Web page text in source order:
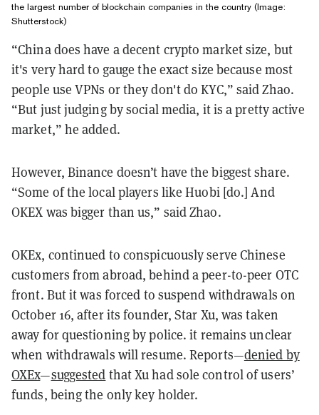
the largest number of blockchain companies in the country (Image:
Shutterstock)
“China does have a decent crypto market size, but
it's very hard to gauge the exact size because most
people use VPNs or they don't do KYC,” said Zhao.
“But just judging by social media, it is a pretty active
market,” he added.
However, Binance doesn’t have the biggest share.
“Some of the local players like Huobi [do.] And
OKEX was bigger than us,” said Zhao.
OKEx, continued to conspicuously serve Chinese
customers from abroad, behind a peer-to-peer OTC
front. But it was forced to suspend withdrawals on
October 16, after its founder, Star Xu, was taken
away for questioning by police. it remains unclear
when withdrawals will resume. Reports—denied by
OXEx—suggested that Xu had sole control of users’
funds, being the only key holder.